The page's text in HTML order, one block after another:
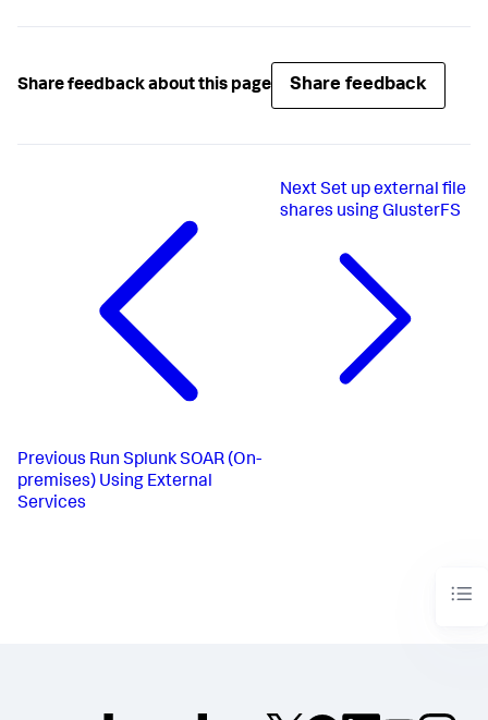
Share feedback about this page Share feedback
Previous Run Splunk SOAR (On-
premises) Using External
Services
NextSet up external file
shares using GlusterFS